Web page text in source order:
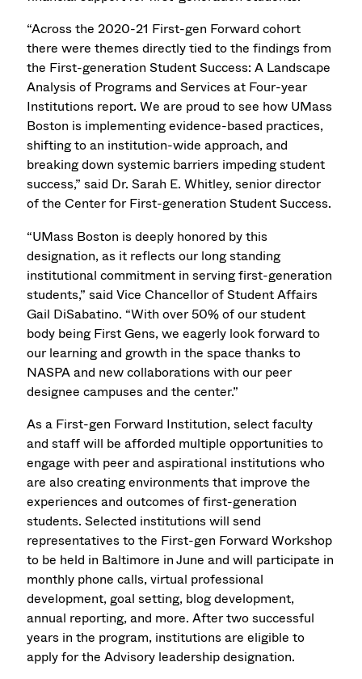
“Across the 2020-21 First-gen Forward cohort
there were themes directly tied to the findings from
the First-generation Student Success: A Landscape
Analysis of Programs and Services at Four-year
Institutions report. We are proud to see how UMass
Boston is implementing evidence-based practices,
shifting to an institution-wide approach, and
breaking down systemic barriers impeding student
success,” said Dr. Sarah E. Whitley, senior director
of the Center for First-generation Student Success.
“UMass Boston is deeply honored by this
designation, as it reflects our long standing
institutional commitment in serving first-generation
students,” said Vice Chancellor of Student Affairs
Gail DiSabatino. “With over 50% of our student
body being First Gens, we eagerly look forward to
our learning and growth in the space thanks to
NASPA and new collaborations with our peer
designee campuses and the center.”
As a First-gen Forward Institution, select faculty
and staff will be afforded multiple opportunities to
engage with peer and aspirational institutions who
are also creating environments that improve the
experiences and outcomes of first-generation
students. Selected institutions will send
representatives to the First-gen Forward Workshop
to be held in Baltimore in June and will participate in
monthly phone calls, virtual professional
development, goal setting, blog development,
annual reporting, and more. After two successful
years in the program, institutions are eligible to
apply for the Advisory leadership designation.